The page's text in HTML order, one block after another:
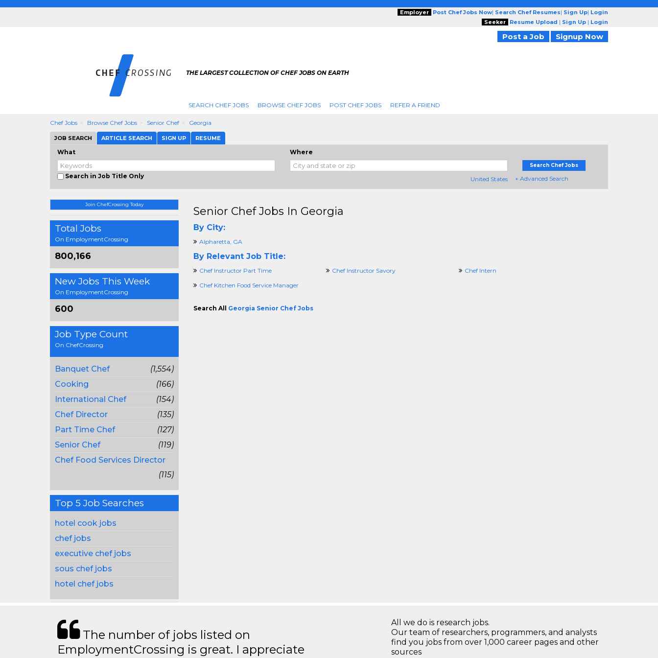
Employer Post Chef Jobs Now| Search Chef Resumes| Sign Up| Login
Seeker
Resume Upload | Sign Up | Login
Post a Job Signup Now
THE LARGEST COLLECTION OF CHEF JOBS ON EARTH
SEARCH CHEF JOBS BROWSE CHEF JOBS POST CHEF JOBS REFER A FRIEND
Chef Jobs Browse Chef Jobs Senior Chef Georgia
JOB SEARCH ARTICLE SEARCH SIGN UP RESUME
What
Search in Job Title Only
Where
United States
Search Chef Jobs
+ Advanced Search
Join ChefCrossing Today
Total Jobs
On EmploymentCrossing
800,166
New Jobs This Week
On EmploymentCrossing
600
Job Type Count
On ChefCrossing
Banquet Chef
(1,554)
Cooking
(166)
International Chef
(154)
Chef Director
(135)
Part Time Chef
(127)
Senior Chef
(119)
Chef Food Services Director
(115)
Top 5 Job Searches
hotel cook jobs
chef jobs
executive chef jobs
sous chef jobs
hotel chef jobs
Senior Chef Jobs In Georgia
By City:
Alpharetta, GA
By Relevant Job Title:
Chef Instructor Part Time Chef Instructor Savory
Chef Intern
Chef Kitchen Food Service Manager
Search All Georgia Senior Chef Jobs
The number of jobs listed on
EmploymentCrossing is great. I appreciate
All we do is research jobs.
Our team of researchers, programmers, and analysts
find you jobs from over 1,000 career pages and other
sources